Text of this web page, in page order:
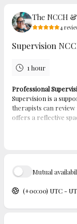
The NCCH
4
Supervision
1 hour
Professional
Supervision is a
therapists can
offers a reflective
Professional
closely with an
confidential
This tailored support
Mutual
(+00:00) UTC -